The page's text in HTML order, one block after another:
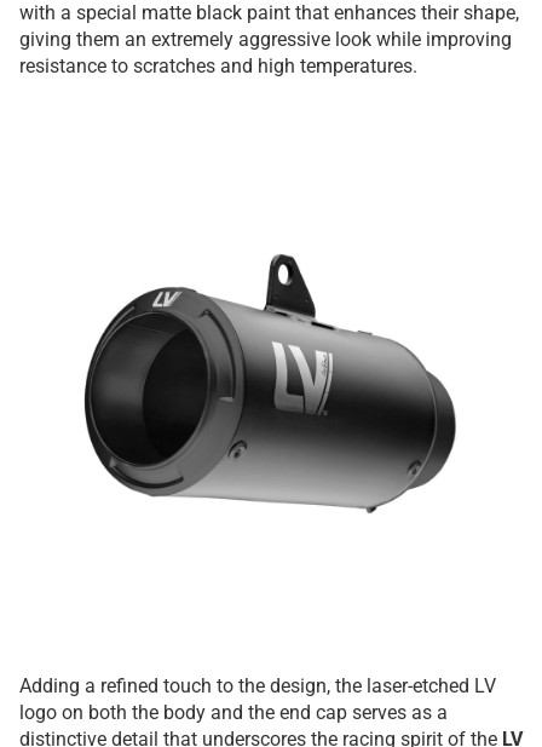
with a special matte black paint that enhances their shape,
giving them an extremely aggressive look while improving
resistance to scratches and high temperatures.
Adding a refined touch to the design, the laser-etched LV
logo on both the body and the end cap serves as a
distinctive detail that underscores the racing spirit of the LV